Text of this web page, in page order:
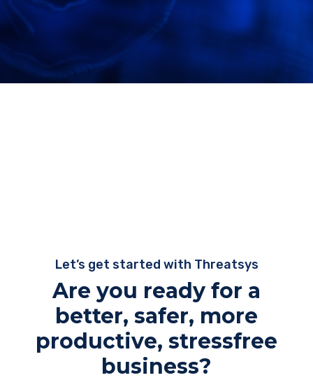
Let’s get started with Threatsys
Are you ready for a
better, safer, more
productive, stressfree
business?